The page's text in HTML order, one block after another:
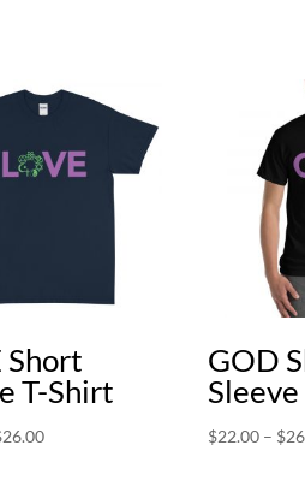
Short
T-Shirt
26.00Price
GOD
$22.00 – $